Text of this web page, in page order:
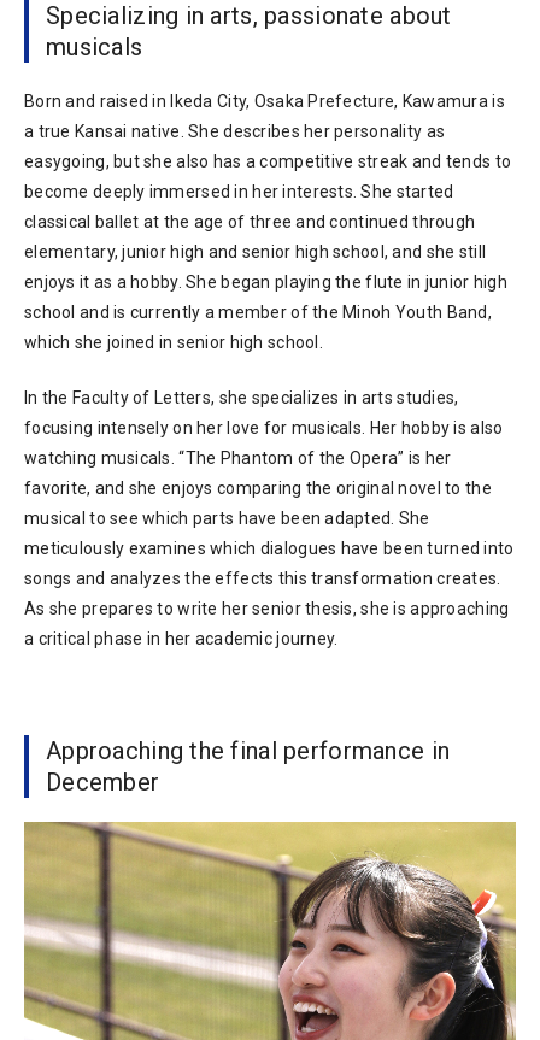
Specializing in arts, passionate about
musicals
Born and raised in Ikeda City, Osaka Prefecture, Kawamura is
a true Kansai native. She describes her personality as
easygoing, but she also has a competitive streak and tends to
become deeply immersed in her interests. She started
classical ballet at the age of three and continued through
elementary, junior high and senior high school, and she still
enjoys it as a hobby. She began playing the flute in junior high
school and is currently a member of the Minoh Youth Band,
which she joined in senior high school.
In the Faculty of Letters, she specializes in arts studies,
focusing intensely on her love for musicals. Her hobby is also
watching musicals. “The Phantom of the Opera” is her
favorite, and she enjoys comparing the original novel to the
musical to see which parts have been adapted. She
meticulously examines which dialogues have been turned into
songs and analyzes the effects this transformation creates.
As she prepares to write her senior thesis, she is approaching
a critical phase in her academic journey.
Approaching the final performance in
December